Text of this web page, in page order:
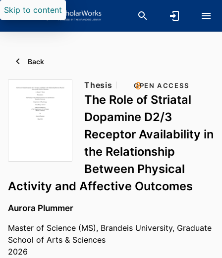
Skip to content
Back
Thesis OPEN ACCESS
The Role of Striatal
Dopamine D2/3
Receptor Availability in
the Relationship
Between Physical
Activity and Affective Outcomes
Aurora Plummer
Master of Science (MS), Brandeis University, Graduate
School of Arts & Sciences
2026